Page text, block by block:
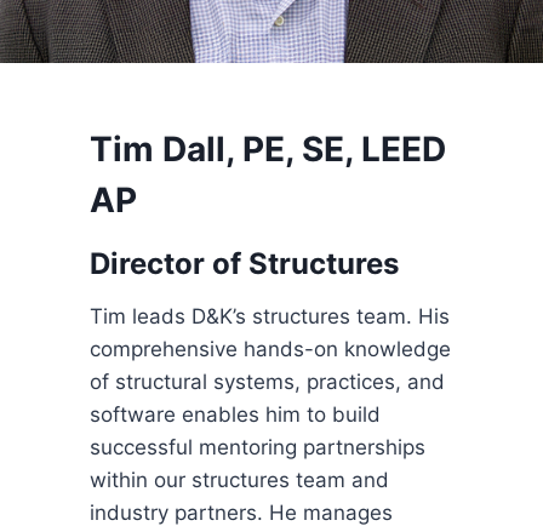
Tim Dall, PE, SE, LEED
AP
Director of Structures
Tim leads D&K’s structures team. His
comprehensive hands-on knowledge
of structural systems, practices, and
software enables him to build
successful mentoring partnerships
within our structures team and
industry partners. He manages